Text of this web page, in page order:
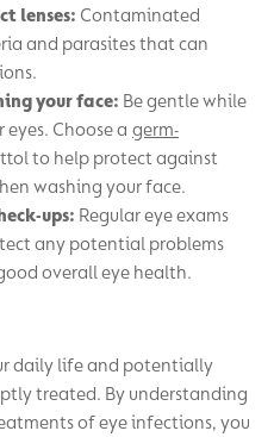
lenses: Contaminated
and parasites that can
your face: Be gentle while
Choose a germ-
to help protect against
washing your face.
ups: Regular eye exams
any potential problems
overall eye health.
daily life and potentially
treated. By understanding
of eye infections, you